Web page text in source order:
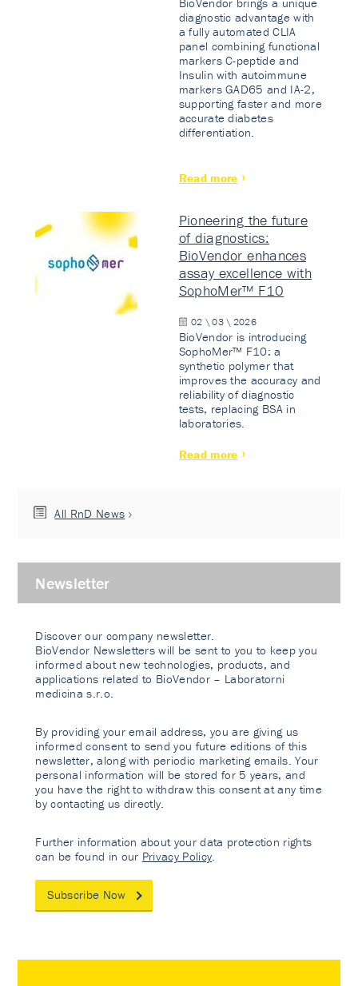
diagnostic advantage with
a fully automated CLIA
panel combining functional
markers C-peptide and
Insulin with autoimmune
markers GAD65 and IA-2,
supporting faster and more
accurate diabetes
differentiation.
Read more
Pioneering the future
of diagnostics:
BioVendor enhances
assay excellence with
SophoMer™ F10
02 \ 03 \ 2026
BioVendor is introducing
SophoMer™ F10: a
synthetic polymer that
improves the accuracy and
reliability of diagnostic
tests, replacing BSA in
laboratories.
Read more
All RnD News
Newsletter
Discover our company newsletter.
BioVendor Newsletters will be sent to you to keep you
informed about new technologies, products, and
applications related to BioVendor – Laboratorni
medicina s.r.o.
By providing your email address, you are giving us
informed consent to send you future editions of this
newsletter, along with periodic marketing emails. Your
personal information will be stored for 5 years, and
you have the right to withdraw this consent at any time
by contacting us directly.
Further information about your data protection rights
can be found in our Privacy Policy
Subscribe Now